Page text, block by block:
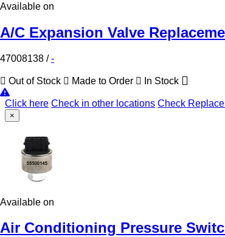
Available on
A/C Expansion Valve
47008138 /-
Out of Stock Made to Order In Stock
Click here Check in other locations Check
×
Available on
Air Conditioning Pressure